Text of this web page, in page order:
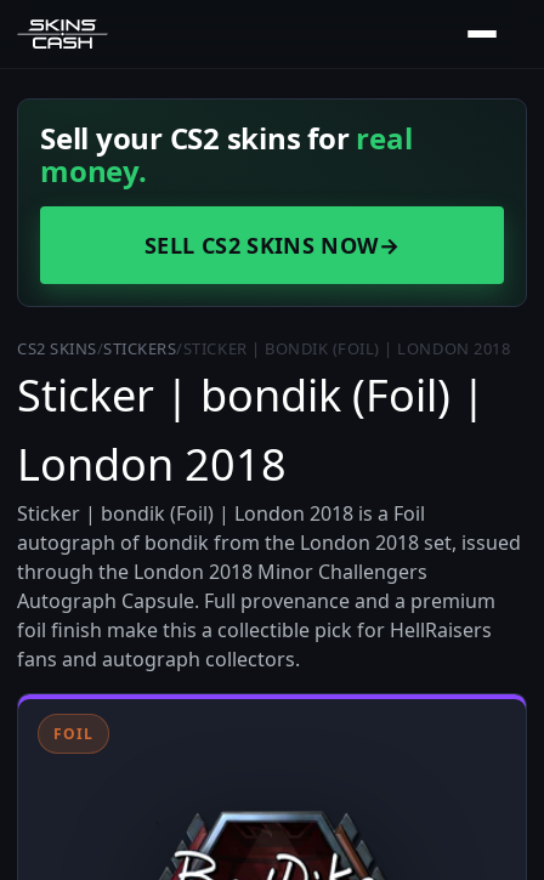
Sell your CS2 skins forreal
money.
SELL CS2 SKINS NOW→
CS2 SKINS/STICKERS/STICKER | BONDIK (FOIL) | LONDON 2018
Sticker | bondik (Foil) |
London 2018
Sticker | bondik (Foil) | London 2018 is a Foil
autograph of bondik from the London 2018 set, issued
through the London 2018 Minor Challengers
Autograph Capsule. Full provenance and a premium
foil finish make this a collectible pick for HellRaisers
fans and autograph collectors.
FOIL